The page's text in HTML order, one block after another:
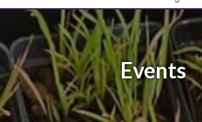
Events